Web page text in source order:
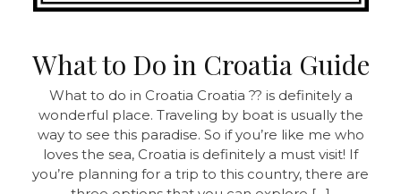
What to Do in Croatia Guide
What to do in Croatia Croatia ?? is definitely a
wonderful place. Traveling by boat is usually the
way to see this paradise. So if you’re like me who
loves the sea, Croatia is definitely a must visit! If
you’re planning for a trip to this country, there are